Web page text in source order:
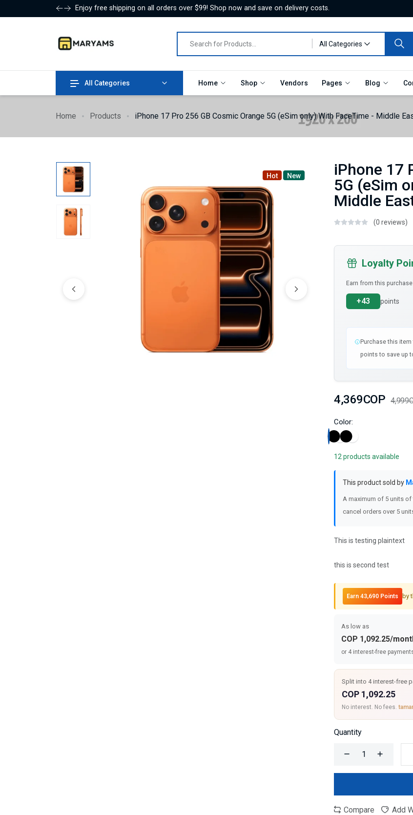
Enjoy free shipping on all orders over $99! Shop now and save on delivery costs.
All Categories
All Categories Home Shop Vendors Pages Blog
Home Products iPhone 17 Pro 256 GB Cosmic Orange 5G (eSim only) With FaceTime - Middle
Hot New
iPhone 17
5G (eSim
Middle
(0 reviews)
Loyalty
Earn from this purchase
+43 points
Purchase this
points to save up
4,369COP
Color:
12 products available
This product sold by
A maximum of 5 units
cancel orders over 5
This is testing plaintext
this is second test
Earn 43,690 Points by
As low as
COP 1,092.25/
or 4 interest-free
Split into 4 interest-free
COP 1,092.25
No interest. No fees.
Quantity
Compare Add